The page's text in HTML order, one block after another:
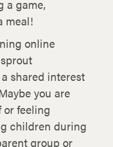
a game,
meal!
online
shared interest
you are
feeling
children during
group or